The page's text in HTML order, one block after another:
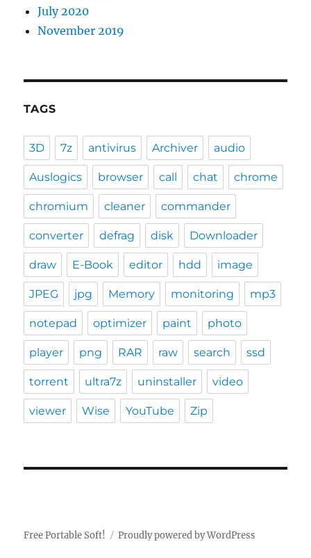
July 2020
November 2019
TAGS
3D 7z antivirus Archiver audio
Auslogics browser call chat chrome
chromium cleaner commander
converter defrag disk Downloader
draw E-Book editor hdd image
JPEG jpg Memory monitoring mp3
notepad optimizer paint photo
player png RAR raw search ssd
torrent ultra7z uninstaller video
viewer Wise YouTube Zip
Free Portable Soft! Proudly powered by WordPress